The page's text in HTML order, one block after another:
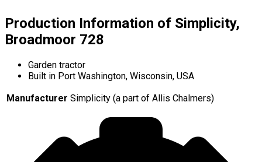
Production Information of Simplicity,
Broadmoor 728
Garden tractor
Built in Port Washington, Wisconsin, USA
Manufacturer Simplicity (a part of Allis Chalmers)